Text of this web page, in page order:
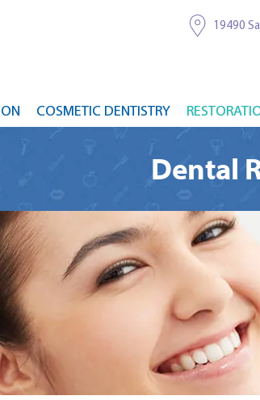
19490
COSMETIC DENTISTRY
Dental